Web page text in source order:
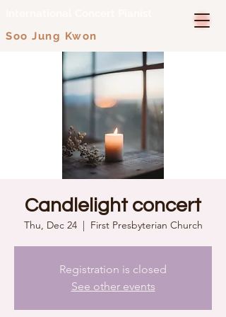
Soo Jung Kwon
Candlelight concert
Thu, Dec 24
  |
First Presbyterian Church
Registration is closed
See other events